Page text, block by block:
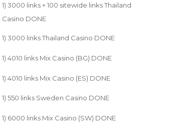
1) 3000 links + 100 sitewide links Thailand
Casino DONE
1) 3000 links Thailand Casino DONE
1) 4010 links Mix Casino (BG) DONE
1) 4010 links Mix Casino (ES) DONE
1) 550 links Sweden Casino DONE
1) 6000 links Mix Casino (SW) DONE